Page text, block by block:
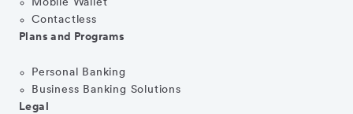
Mobile Wallet
Contactless
Plans and Programs
Personal Banking
Business Banking Solutions
Legal